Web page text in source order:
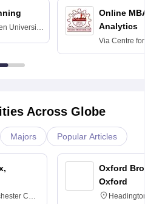
University,
Online
Analytics
Via Centre
Education,
Across Globe
Majors Popular Articles
CO4
Oxford
Oxford